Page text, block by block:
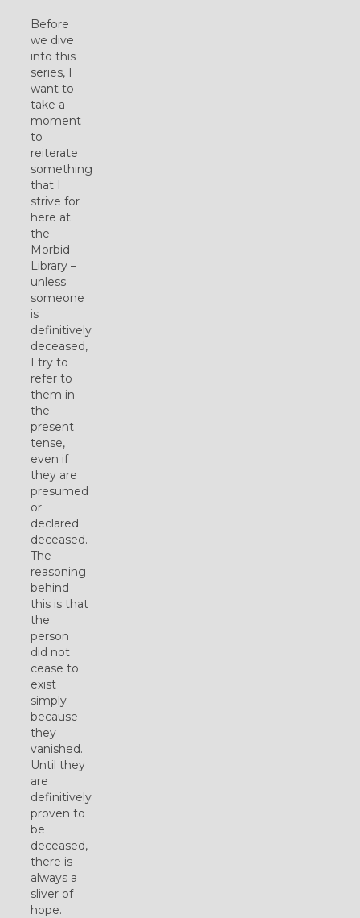
Before
we dive
into this
series, I
want to
take a
moment
to
reiterate
something
that I
strive for
here at
the
Morbid
Library –
unless
someone
is
definitively
deceased,
I try to
refer to
them in
the
present
tense,
even if
they are
presumed
or
declared
deceased.
The
reasoning
behind
this is that
the
person
did not
cease to
exist
simply
because
they
vanished.
Until they
are
definitively
proven to
be
deceased,
there is
always a
sliver of
hope.